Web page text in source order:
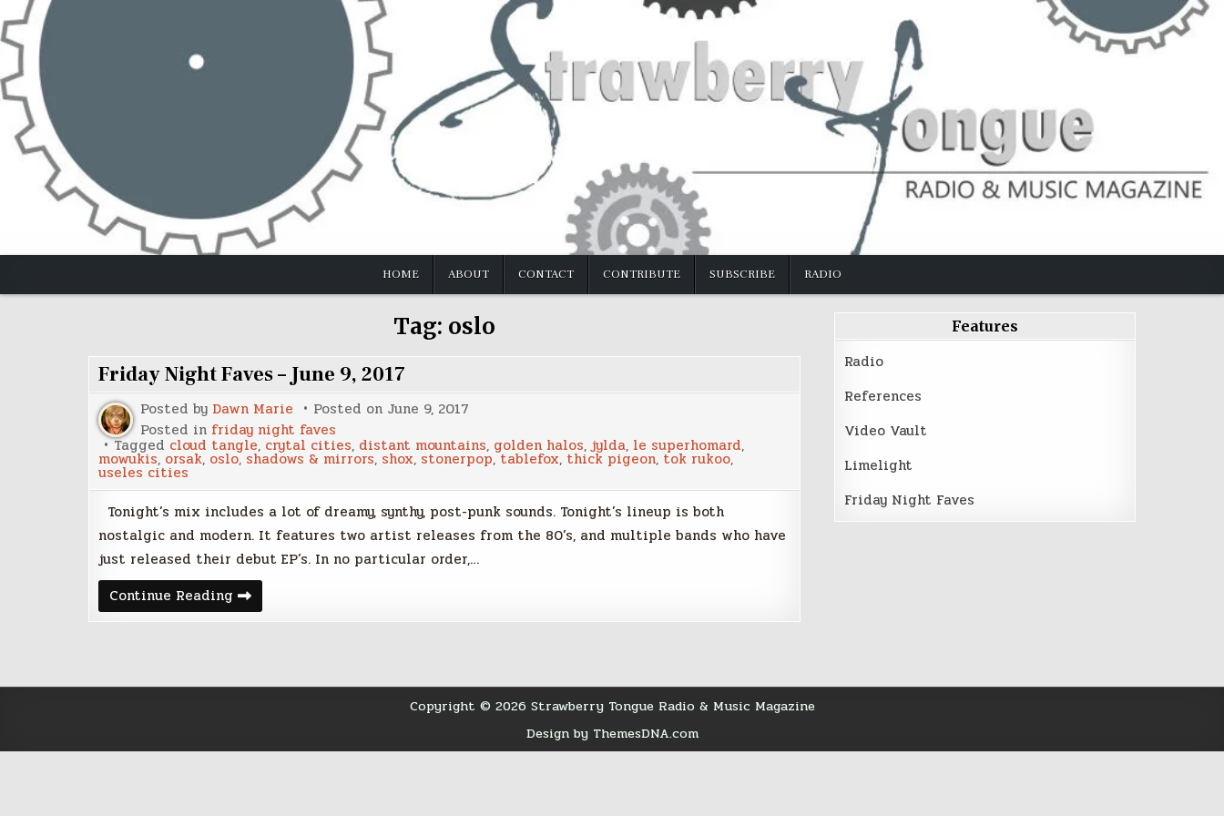
Skip
to
content
HOME ABOUT CONTACT CONTRIBUTE SUBSCRIBE RADIO
Tag: oslo
Friday Night Faves – June 9, 2017
Posted by Dawn Marie Posted on June 9, 2017
Posted in friday night faves
Tagged cloud tangle, crytal cities, distant mountains, golden halos,jylda, le superhomard,
mowukis, orsak, oslo, shadows & mirrors, shox, stonerpop,tablefox, thick pigeon, tok rukoo,
useles cities
Tonight’s mix includes a lot of dreamy, synthy, post-punk sounds. Tonight’s lineup is both
nostalgic and modern. It features two artist releases from the 80’s, and multiple bands who have
just released their debut EP’s. In no particular order,…
Continue Reading Friday
Night
Faves
Features
Radio
References
Video Vault
Limelight
Friday Night Faves
Copyright © 2026 Strawberry Tongue Radio & Music Magazine
Design by ThemesDNA.com